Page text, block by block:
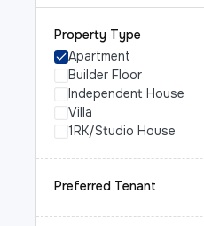
Property Type
Apartment
Builder Floor
Independent House
Villa
1RK/Studio House
Preferred Tenant